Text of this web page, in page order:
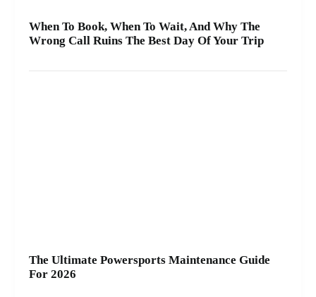
When To Book, When To Wait, And Why The
Wrong Call Ruins The Best Day Of Your Trip
The Ultimate Powersports Maintenance Guide
For 2026